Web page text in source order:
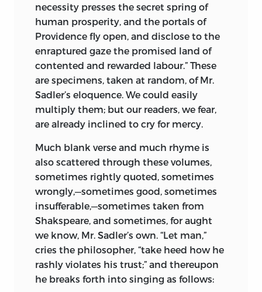
necessity presses the secret spring of
human prosperity, and the portals of
Providence fly open, and disclose to the
enraptured gaze the promised land of
contented and rewarded labour.” These
are specimens, taken at random, of Mr.
Sadler’s eloquence. We could easily
multiply them; but our readers, we fear,
are already inclined to cry for mercy.
Much blank verse and much rhyme is
also scattered through these volumes,
sometimes rightly quoted, sometimes
wrongly,—sometimes good, sometimes
insufferable,—sometimes taken from
Shakspeare, and sometimes, for aught
we know, Mr. Sadler’s own. “Let man,”
cries the philosopher, “take heed how he
rashly violates his trust;” and thereupon
he breaks forth into singing as follows: